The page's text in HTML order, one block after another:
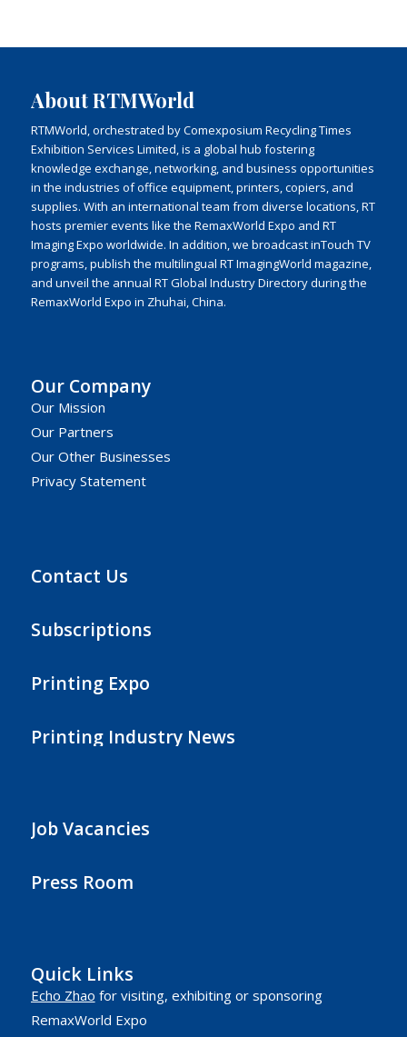
About RTMWorld
RTMWorld, orchestrated by Comexposium Recycling Times
Exhibition Services Limited, is a global hub fostering
knowledge exchange, networking, and business opportunities
in the industries of office equipment, printers, copiers, and
supplies. With an international team from diverse locations, RT
hosts premier events like the RemaxWorld Expo and RT
Imaging Expo worldwide. In addition, we broadcast inTouch TV
programs, publish the multilingual RT ImagingWorld magazine,
and unveil the annual RT Global Industry Directory during the
RemaxWorld Expo in Zhuhai, China.
Our Company
Our Mission
Our Partners
Our Other Businesses
Privacy Statement
Contact Us
Subscriptions
Printing Expo
Printing Industry News
Job Vacancies
Press Room
Quick Links
Echo Zhao for visiting, exhibiting or sponsoring
RemaxWorld Expo